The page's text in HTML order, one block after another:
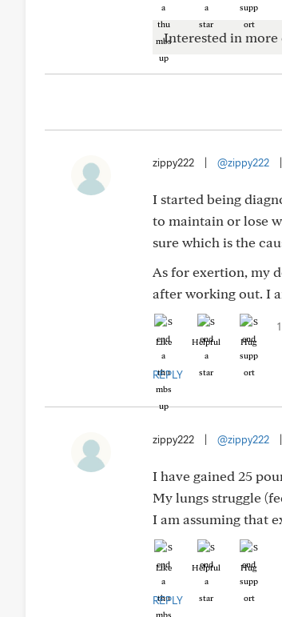
Interested in more
zippy222 @zippy222
I started being
to maintain or lose
sure which is the
As for exertion, my
after working out. I
Like Helpful Hug
REPLY
zippy222 @zippy222
I have gained 25
My lungs struggle
I am assuming that
Like Helpful Hug
REPLY